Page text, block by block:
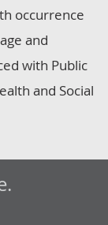
occurrence
and
with Public
and Social